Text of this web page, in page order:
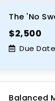
The 'No
$2,500
Due
Balanced